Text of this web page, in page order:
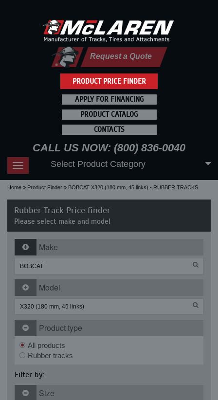
PRODUCT PRICE FINDER
Request a Quote
APPLY FOR FINANCING
PRODUCT CATALOG
CONTACTS
CALL US NOW: (800) 836-0040
Toggle
navigation
Select Product Category
Home Product Finder BOBCAT X320 (180 mm, 45 links) - RUBBER TRACKS
Rubber Track Price finder
Please select make and model
Make
Model
Product type
All products
Rubber tracks
Filter by:
Size